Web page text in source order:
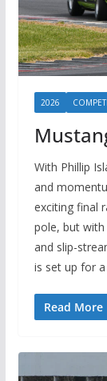
2026
With Phillip
and
exciting final
pole, but
and slip-
is set up for
Read More